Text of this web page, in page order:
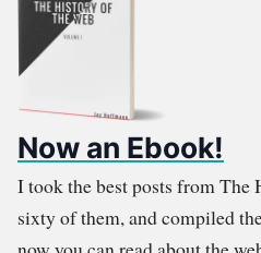
Now an Ebook!
I took the best posts from The
sixty of them, and compiled